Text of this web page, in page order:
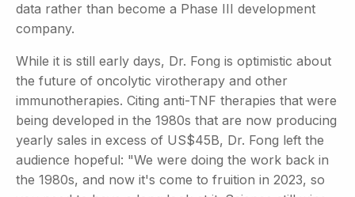
data rather than become a Phase III development
company.
While it is still early days, Dr. Fong is optimistic about
the future of oncolytic virotherapy and other
immunotherapies. Citing anti-TNF therapies that were
being developed in the 1980s that are now producing
yearly sales in excess of US$45B, Dr. Fong left the
audience hopeful: "We were doing the work back in
the 1980s, and now it's come to fruition in 2023, so